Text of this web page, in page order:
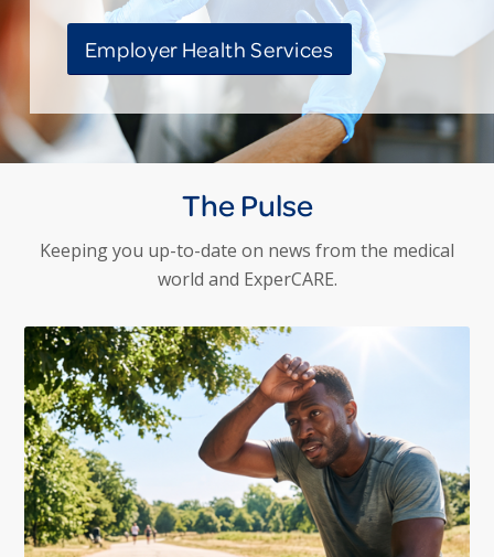
Employer Health Services
The Pulse
Keeping you up-to-date on news from the medical
world and ExperCARE.